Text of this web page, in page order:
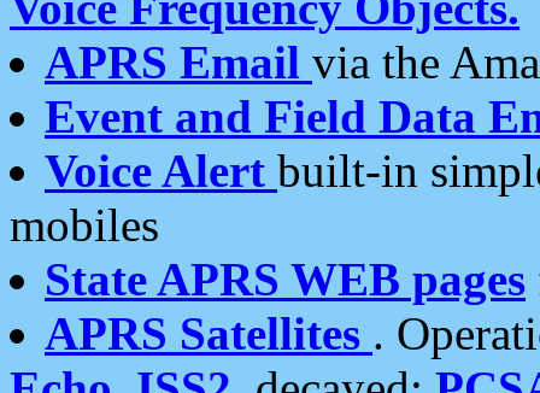
APRS Email via the
Event and Field Data
Voice Alert built-in
mobiles
State APRS WEB pages
APRS Satellites .